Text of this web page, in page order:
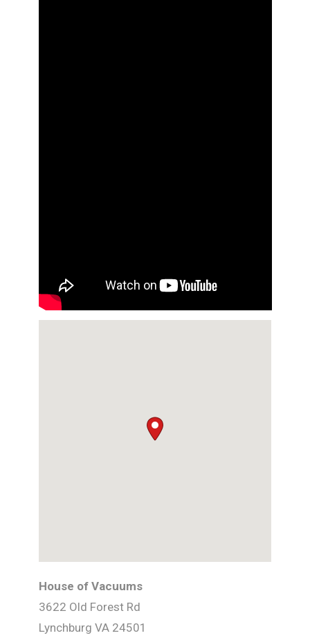
House of Vacuums
3622 Old Forest Rd
Lynchburg VA 24501